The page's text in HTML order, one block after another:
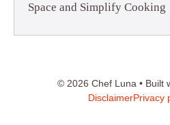
Space and Simplify Cooking
© 2026 Chef Luna • Built
DisclaimerPrivacy